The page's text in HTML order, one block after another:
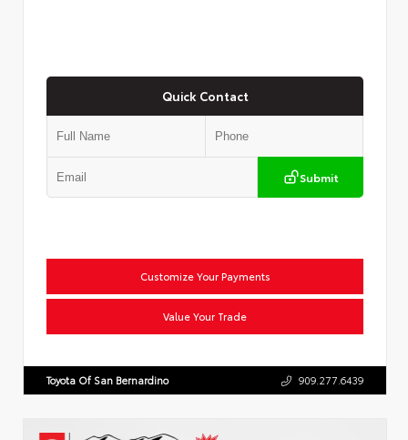
Quick Contact
Submit
Customize Your Payments
Value Your Trade
Toyota Of San Bernardino 909.277.6439